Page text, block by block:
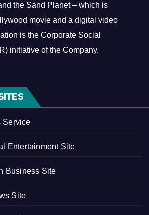
the Sand Planet – which is
movie and a digital video
is the Corporate Social
initiative of the Company.
Service
Entertainment Site
Business Site
Site